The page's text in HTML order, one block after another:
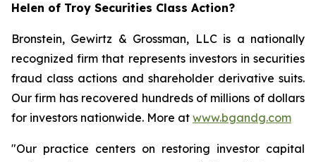
Helen of Troy Securities Class Action?
Bronstein, Gewirtz & Grossman, LLC is a nationally
recognized firm that represents investors in securities
fraud class actions and shareholder derivative suits.
Our firm has recovered hundreds of millions of dollars
for investors nationwide. More at www.bgandg.com
"Our practice centers on restoring investor capital